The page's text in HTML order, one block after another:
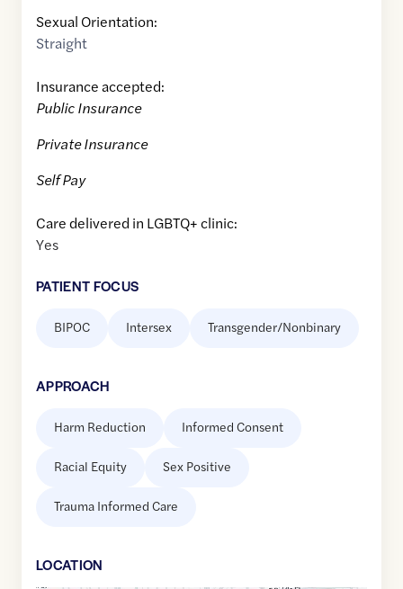
Sexual Orientation:
Straight
Insurance accepted:
Public Insurance
Private Insurance
Self Pay
Care delivered in LGBTQ+ clinic:
Yes
PATIENT FOCUS
BIPOC Intersex Transgender/Nonbinary
APPROACH
Harm Reduction Informed Consent
Racial Equity Sex Positive
Trauma Informed Care
LOCATION